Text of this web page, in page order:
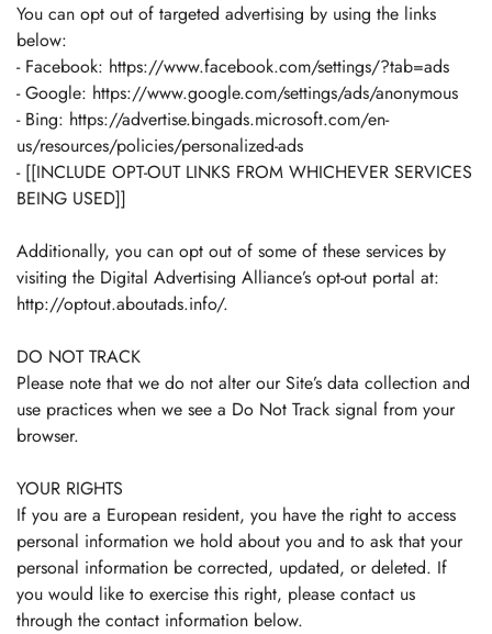
You can opt out of targeted advertising by using the links
below:
- Facebook: https://www.facebook.com/settings/?tab=ads
- Google: https://www.google.com/settings/ads/anonymous
- Bing: https://advertise.bingads.microsoft.com/en-
us/resources/policies/personalized-ads
- [[INCLUDE OPT-OUT LINKS FROM WHICHEVER SERVICES
BEING USED]]
Additionally, you can opt out of some of these services by
visiting the Digital Advertising Alliance’s opt-out portal at:
http://optout.aboutads.info/.
DO NOT TRACK
Please note that we do not alter our Site’s data collection and
use practices when we see a Do Not Track signal from your
browser.
YOUR RIGHTS
If you are a European resident, you have the right to access
personal information we hold about you and to ask that your
personal information be corrected, updated, or deleted. If
you would like to exercise this right, please contact us
through the contact information below.